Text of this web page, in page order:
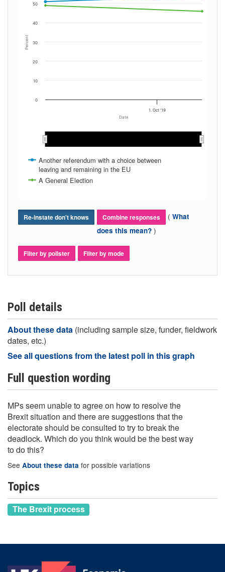
Date
Percent
Another referendum with a choice between
leaving and remaining in the EU
A General Election
1. Oct '19
0
10
20
30
40
50
Re-instate don't knows Combine responses ( What
does this mean? )
Filter by pollster Filter by mode
Poll details
About these data (including sample size, funder, fieldwork
dates, etc.)
See all questions from the latest poll in this graph
Full question wording
MPs seem unable to agree on how to resolve the
Brexit situation and there are suggestions that the
electorate should be consulted to try to break the
deadlock. Which do you think would be the best way
to do this?
See About these data for possible variations
Topics
The Brexit process